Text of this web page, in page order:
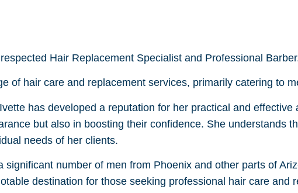
Hair Replacement Specialist and Professional
of hair care and replacement services, primarily catering to
has developed a reputation for her practical and
but also in boosting their confidence. She understands
needs of her clients.
number of men from Phoenix and other parts of
destination for those seeking professional hair care and